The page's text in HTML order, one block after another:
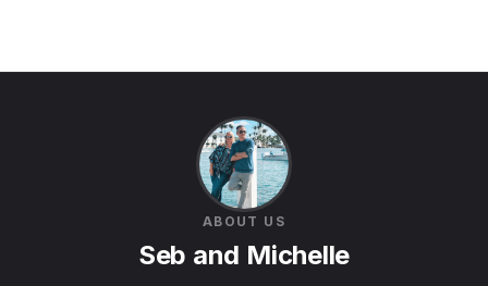
ABOUT US
Seb and Michelle